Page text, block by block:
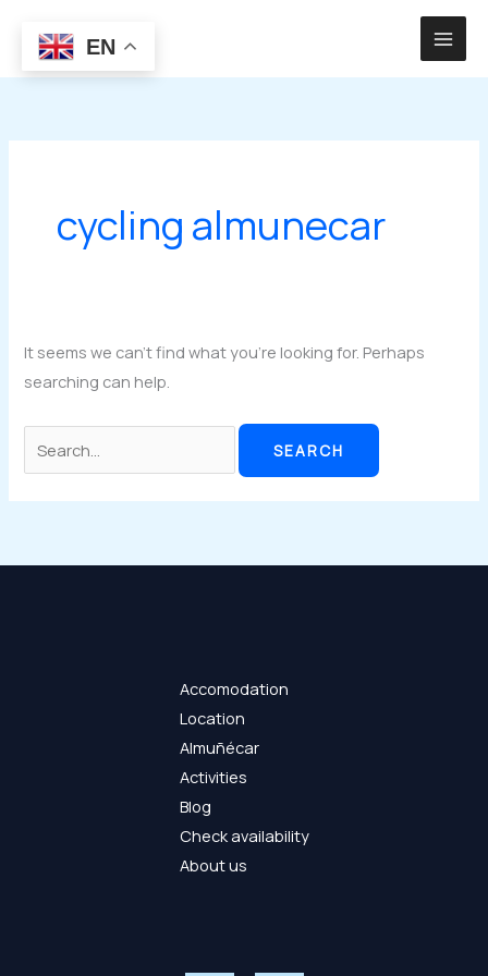
content
cycling almunecar
It seems we can’t find what you’re looking for. Perhaps
searching can help.
Accomodation
Location
Almuñécar
Activities
Blog
Check availability
About us
EN